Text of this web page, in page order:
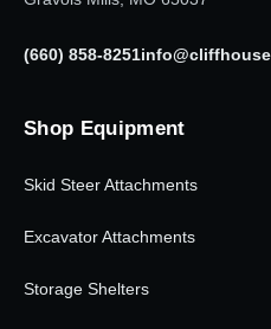
(660) 858-8251
Shop Equipment
Skid Steer Attachments
Excavator Attachments
Storage Shelters